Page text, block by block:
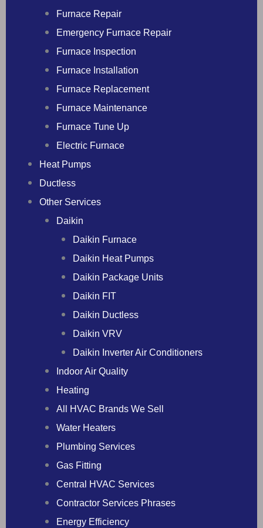
Furnace Repair
Emergency Furnace Repair
Furnace Inspection
Furnace Installation
Furnace Replacement
Furnace Maintenance
Furnace Tune Up
Electric Furnace
Heat Pumps
Ductless
Other Services
Daikin
Daikin Furnace
Daikin Heat Pumps
Daikin Package Units
Daikin FIT
Daikin Ductless
Daikin VRV
Daikin Inverter Air Conditioners
Indoor Air Quality
Heating
All HVAC Brands We Sell
Water Heaters
Plumbing Services
Gas Fitting
Central HVAC Services
Contractor Services Phrases
Energy Efficiency